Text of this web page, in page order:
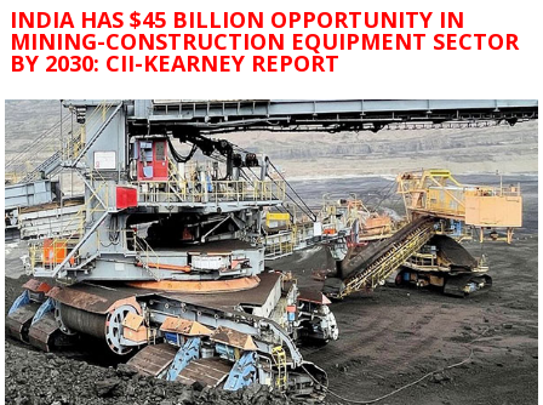
INDIA HAS $45 BILLION OPPORTUNITY IN
MINING-CONSTRUCTION EQUIPMENT SECTOR
BY 2030: CII-KEARNEY REPORT